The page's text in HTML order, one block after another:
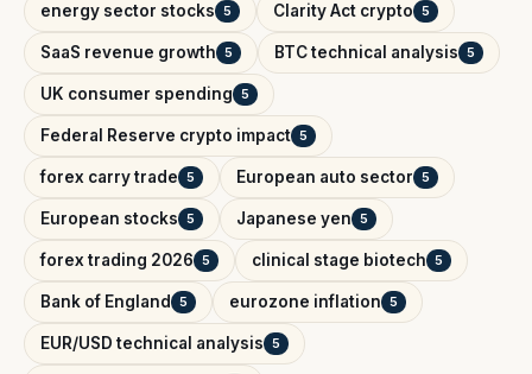
energy sector stocks 5 Clarity Act crypto 5
SaaS revenue growth 5 BTC technical analysis 5
UK consumer spending 5
Federal Reserve crypto impact 5
forex carry trade 5 European auto sector 5
European stocks 5 Japanese yen 5
forex trading 2026 5 clinical stage biotech 5
Bank of England 5 eurozone inflation 5
EUR/USD technical analysis 5